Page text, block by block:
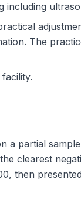
including
The
a partial
clearest
then